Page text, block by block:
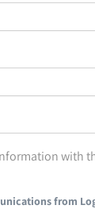
with
from